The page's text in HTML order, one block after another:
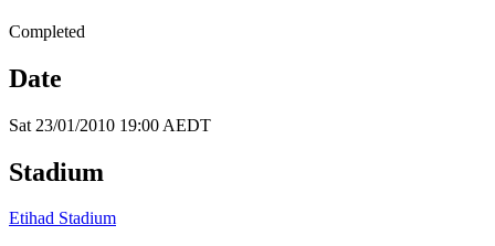
Completed
Date
Sat 23/01/2010 19:00 AEDT
Stadium
Etihad Stadium